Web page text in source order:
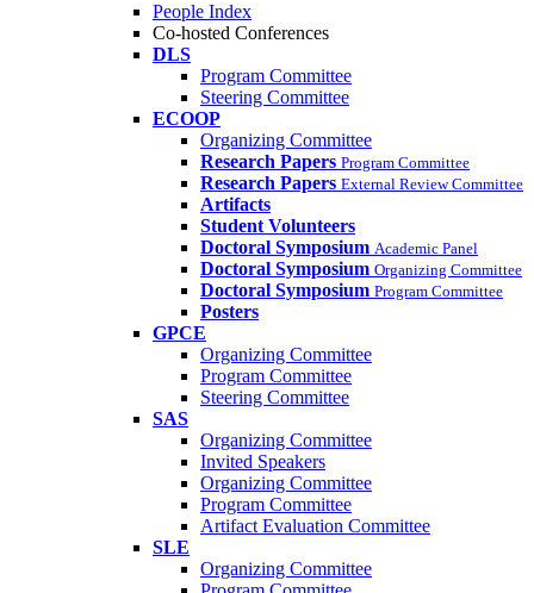
People Index
Co-hosted Conferences
DLS
Program Committee
Steering Committee
ECOOP
Organizing Committee
Research Papers Program Committee
Research Papers External Review Committee
Artifacts
Student Volunteers
Doctoral Symposium Academic Panel
Doctoral Symposium Organizing Committee
Doctoral Symposium Program Committee
Posters
GPCE
Organizing Committee
Program Committee
Steering Committee
SAS
Organizing Committee
Invited Speakers
Organizing Committee
Program Committee
Artifact Evaluation Committee
SLE
Organizing Committee